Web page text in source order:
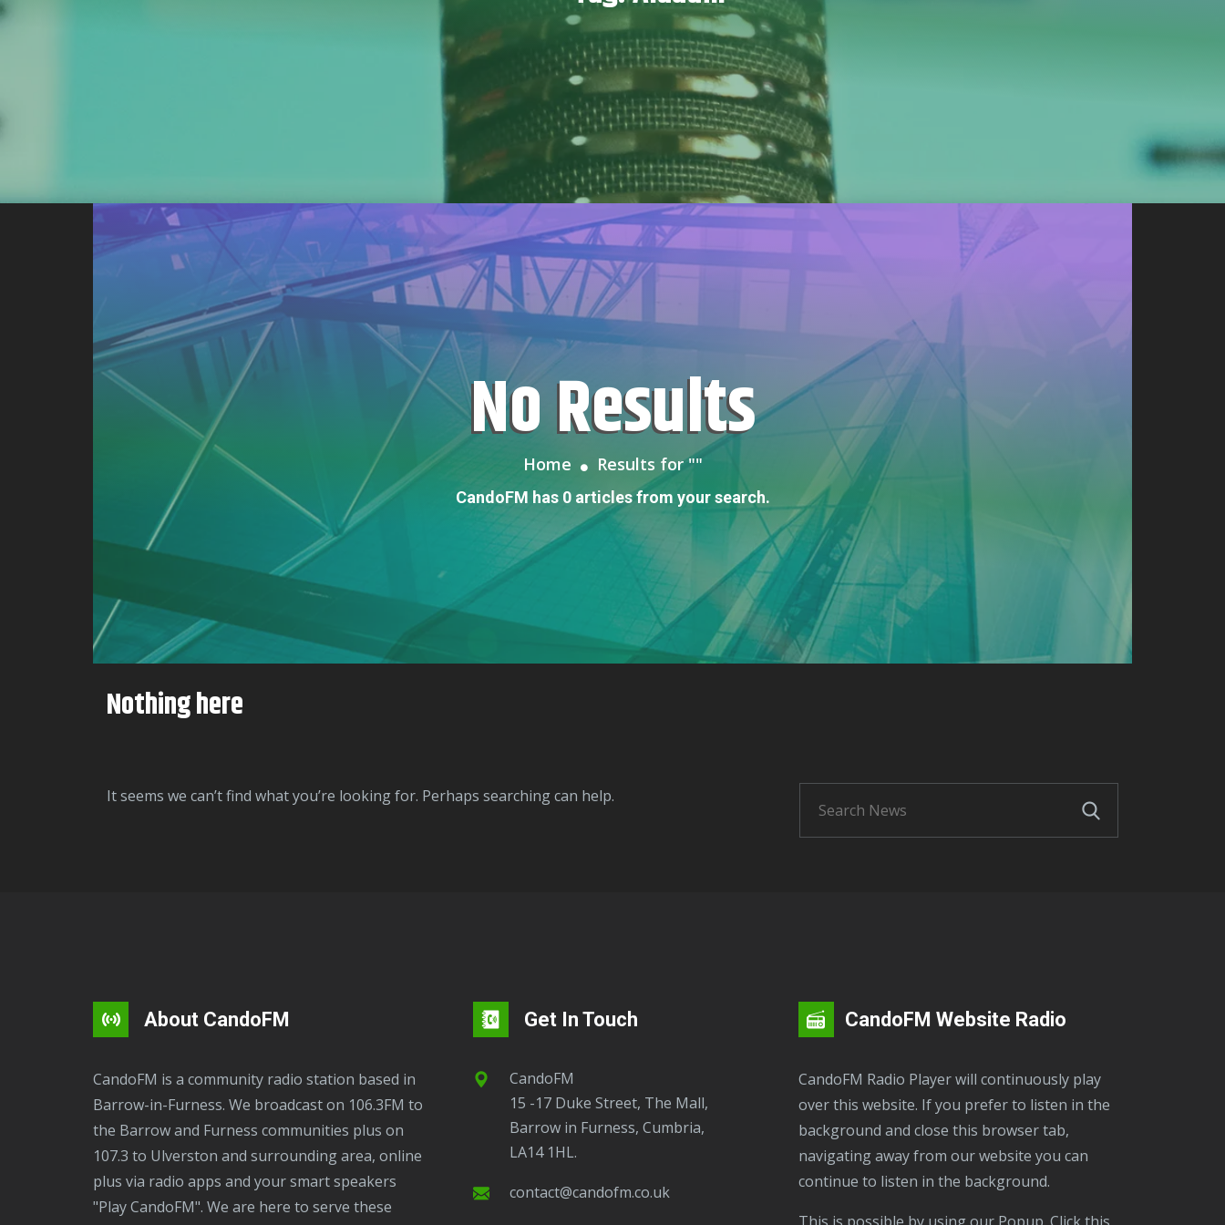
No Results
Home Results for ""
CandoFM has 0 articles from your search.
Nothing here
It seems we can’t find what you’re looking for. Perhaps searching can help.
About CandoFM
CandoFM is a community radio station based in
Barrow-in-Furness. We broadcast on 106.3FM to
the Barrow and Furness communities plus on
107.3 to Ulverston and surrounding area, online
plus via radio apps and your smart speakers
"Play CandoFM". We are here to serve these
Get In Touch
CandoFM
15 -17 Duke Street, The Mall,
Barrow in Furness, Cumbria,
LA14 1HL.
contact@candofm.co.uk
CandoFM Website Radio
CandoFM Radio Player will continuously play
over this website. If you prefer to listen in the
background and close this browser tab,
navigating away from our website you can
continue to listen in the background.